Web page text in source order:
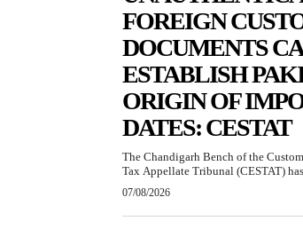
FOREIGN
DOCUMENTS
ESTABLISH
ORIGIN OF
DATES: CESTAT
The Chandigarh Bench of the
Tax Appellate Tribunal (CESTAT)
07/08/2026